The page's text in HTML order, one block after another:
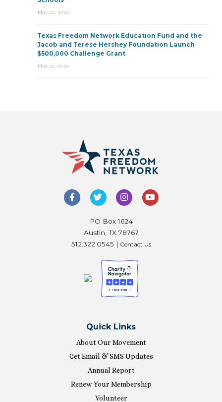
May 22, 2026
Texas Freedom Network Education Fund and the
Jacob and Terese Hershey Foundation Launch
$500,000 Challenge Grant
May 21, 2026
PO Box 1624
Austin, TX 78767
512.322.0545 | Contact Us
Quick Links
About Our Movement
Get Email & SMS Updates
Annual Report
Renew Your Membership
Volunteer